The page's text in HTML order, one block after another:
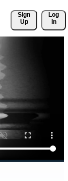
Sign
Up
Log
In